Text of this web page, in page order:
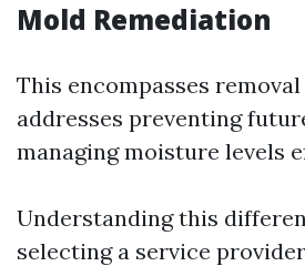
Mold Remediation
This encompasses
addresses preventing
managing moisture levels
Understanding this
selecting a service